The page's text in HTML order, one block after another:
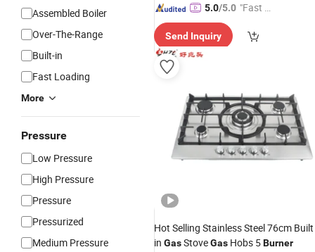
Assembled Boiler
Over-The-Range
Built-in
Fast Loading
More
Pressure
Low Pressure
High Pressure
Pressure
Pressurized
Medium Pressure
5.0/5.0 "Fast Di
Send Inquiry
Hot Selling Stainless Steel 76cm Built
in GasStoveGas Hobs 5Burner